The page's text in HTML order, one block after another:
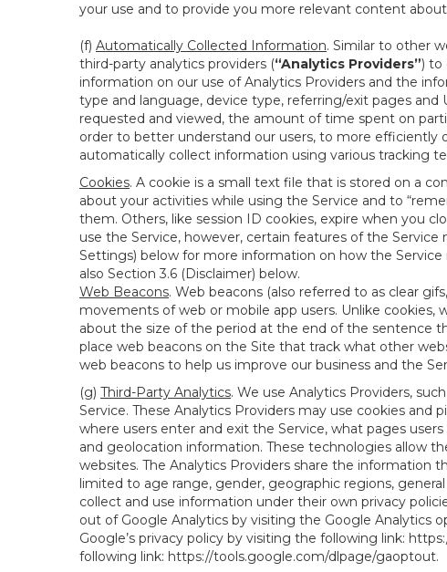
your use and to provide you more relevant content
(f) Automatically Collected Information. Similar to other
third-party analytics providers (“Analytics Providers”) to
information on our use of Analytics Providers and the
type and language, device type, referring/exit pages
requested and viewed, the amount of time spent on
order to better understand our users, to more efficiently
automatically collect information using various tracking
Cookies. A cookie is a small text file that is stored on a
about your activities while using the Service and to
them. Others, like session ID cookies, expire when you
use the Service, however, certain features of the Service
Settings) below for more information on how the
also Section 3.6 (Disclaimer) below.
Web Beacons. Web beacons (also referred to as clear
movements of web or mobile app users. Unlike cookies,
about the size of the period at the end of the sentence
place web beacons on the Site that track what other
web beacons to help us improve our business and the
(g) Third-Party Analytics. We use Analytics Providers,
Service. These Analytics Providers may use cookies
where users enter and exit the Service, what pages
and geolocation information. These technologies allow
websites. The Analytics Providers share the
limited to age range, gender, geographic regions,
collect and use information under their own privacy
out of Google Analytics by visiting the Google Analytics
Google’s privacy policy by visiting the following link:
following link: https://tools.google.com/dlpage/gaoptout.